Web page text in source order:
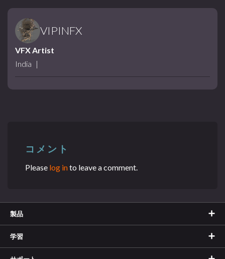
VIPINFX
VFX Artist
India |
コメント
Please log into leave a comment.
製品
学習